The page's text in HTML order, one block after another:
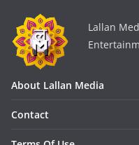
Lallan
About Lallan Media
Contact